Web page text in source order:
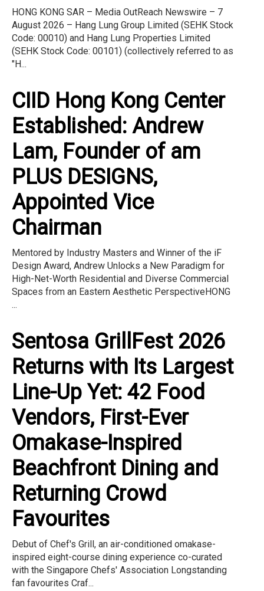
HONG KONG SAR – Media OutReach Newswire – 7
August 2026 – Hang Lung Group Limited (SEHK Stock
Code: 00010) and Hang Lung Properties Limited
(SEHK Stock Code: 00101) (collectively referred to as
"H...
CIID Hong Kong Center
Established: Andrew
Lam, Founder of am
PLUS DESIGNS,
Appointed Vice
Chairman
Mentored by Industry Masters and Winner of the iF
Design Award, Andrew Unlocks a New Paradigm for
High-Net-Worth Residential and Diverse Commercial
Spaces from an Eastern Aesthetic PerspectiveHONG
...
Sentosa GrillFest 2026
Returns with Its Largest
Line-Up Yet: 42 Food
Vendors, First-Ever
Omakase-Inspired
Beachfront Dining and
Returning Crowd
Favourites
Debut of Chef's Grill, an air-conditioned omakase-
inspired eight-course dining experience co-curated
with the Singapore Chefs' Association Longstanding
fan favourites Craf...